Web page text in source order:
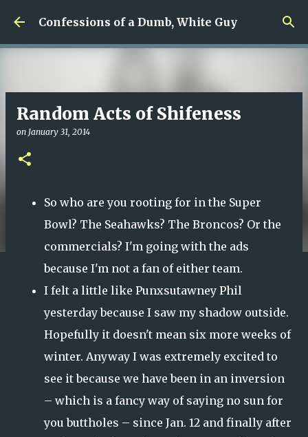
Skip to main content
Confessions of a Dumb, White Guy
Random Acts of Shifeness
on January 31, 2014
So who are you rooting for in the Super
Bowl? The Seahawks? The Broncos? Or the
commercials? I'm going with the ads
because I'm not a fan of either team.
I felt a little like Punxsutawney Phil
yesterday because I saw my shadow outside.
Hopefully it doesn't mean six more weeks of
winter. Anyway I was extremely excited to
see it because we have been in an inversion
– which is a fancy way of saying no sun for
you buttholes – since Jan. 12 and finally after